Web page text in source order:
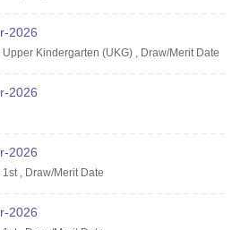
2026
Upper Kindergarten (UKG), Draw/Merit Date
2026
2026
1st, Draw/Merit Date
2026